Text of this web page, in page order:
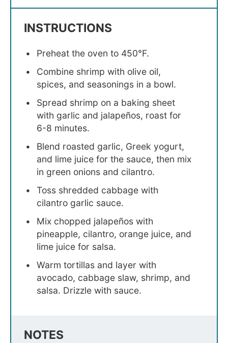
INSTRUCTIONS
Preheat the oven to 450°F.
Combine shrimp with olive oil,
spices, and seasonings in a bowl.
Spread shrimp on a baking sheet
with garlic and jalapeños, roast for
6-8 minutes.
Blend roasted garlic, Greek yogurt,
and lime juice for the sauce, then mix
in green onions and cilantro.
Toss shredded cabbage with
cilantro garlic sauce.
Mix chopped jalapeños with
pineapple, cilantro, orange juice, and
lime juice for salsa.
Warm tortillas and layer with
avocado, cabbage slaw, shrimp, and
salsa. Drizzle with sauce.
NOTES